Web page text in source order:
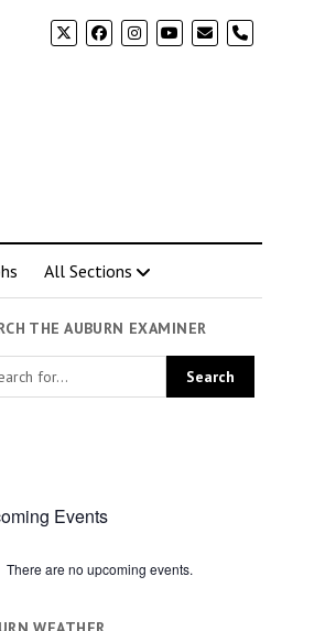
phone
All Sections
THE AUBURN EXAMINER
Events
There are no upcoming events.